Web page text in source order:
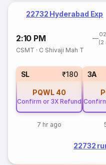
22732 Hyderabad Exp
2:10 PM
(2
CSMT · C Shivaji Mah T
SL ₹180
PQWL 40
Confirm or 3X Refund
7 hr ago
3A
22732